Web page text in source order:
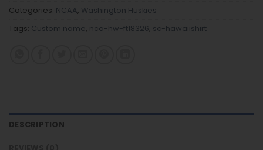
Categories: NCAA, Washington Huskies
Tags: Custom name, nca-hw-ft18326, sc-hawaiishirt
DESCRIPTION